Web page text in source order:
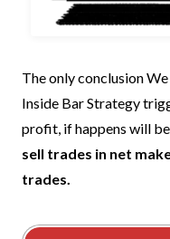
The only conclusion
Inside Bar Strategy
profit, if happens will
sell trades in net
trades.